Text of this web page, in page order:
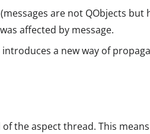
are not QObjects but
affected by message.
a new way of
the aspect thread. This